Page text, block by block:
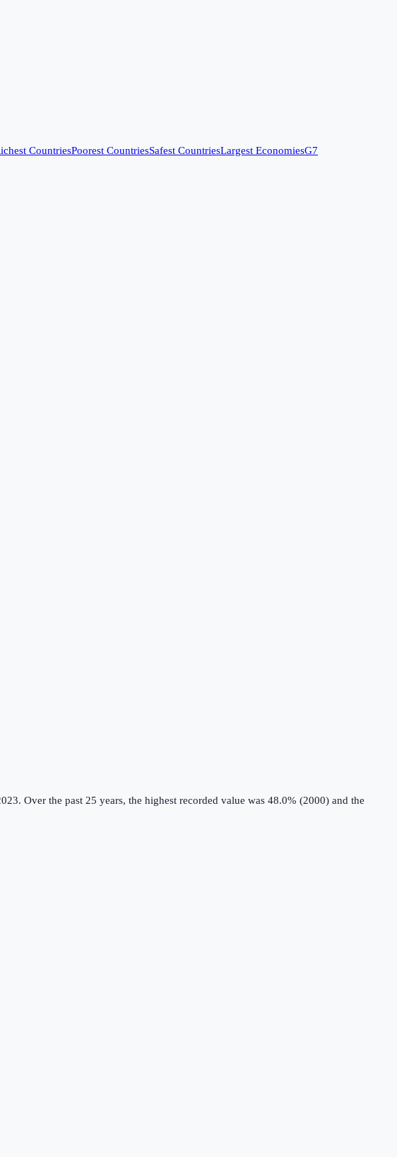
CountriesPoorest CountriesSafest CountriesLargest EconomiesG7
Over the past 25 years, the highest recorded value was 48.0% (2000) and the